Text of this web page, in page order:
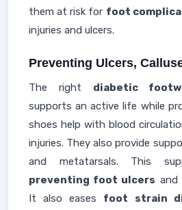
them at risk for foot
injuries and ulcers.
Preventing Ulcers,
The right diabetic
supports an active life while
shoes help with blood
injuries. They also provide
and metatarsals. This
preventing foot ulcers and
It also eases foot strain